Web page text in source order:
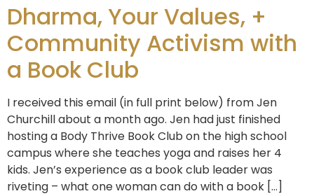
Dharma, Your Values, +
Community Activism with
a Book Club
I received this email (in full print below) from Jen
Churchill about a month ago. Jen had just finished
hosting a Body Thrive Book Club on the high school
campus where she teaches yoga and raises her 4
kids. Jen’s experience as a book club leader was
riveting – what one woman can do with a book […]